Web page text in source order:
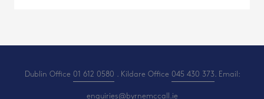
Dublin Office 01 612 0580 . Kildare Office 045 430 373 . Email:
enquiries@byrnemccall.ie